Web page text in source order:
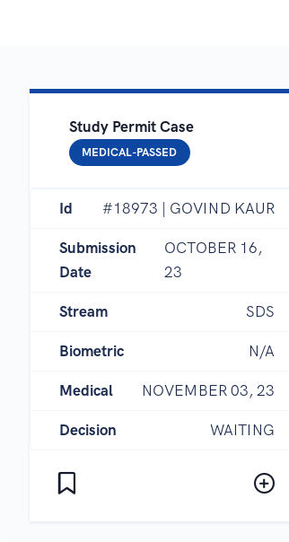
Study Permit Case
MEDICAL-PASSED
Id #18973 | GOVIND KAUR
Submission
Date
OCTOBER 16,
23
Stream SDS
Biometric N/A
Medical NOVEMBER 03, 23
Decision WAITING